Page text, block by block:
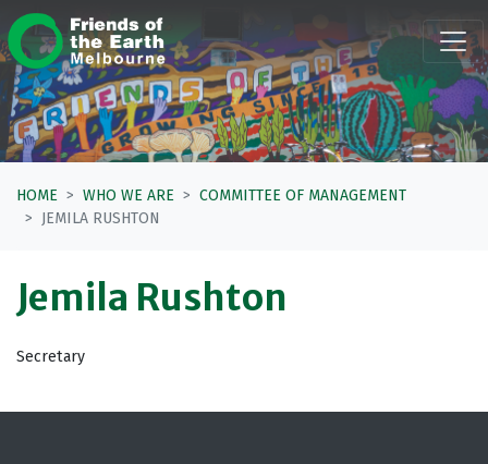
Skip navigation
HOME WHO WE ARE
COMMITTEE OF MANAGEMENT
JEMILA RUSHTON
Jemila Rushton
Secretary